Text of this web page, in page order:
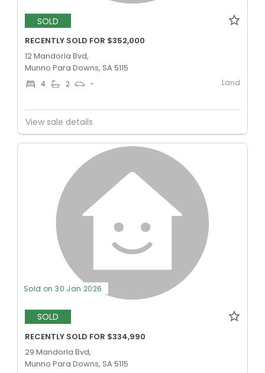
SOLD
RECENTLY SOLD FOR $352,000
12 Mandorla Bvd,
Munno Para Downs, SA 5115
4 2 - Land
View sale details
Sold on 30 Jan 2026
SOLD
RECENTLY SOLD FOR $334,990
29 Mandorla Bvd,
Munno Para Downs, SA 5115